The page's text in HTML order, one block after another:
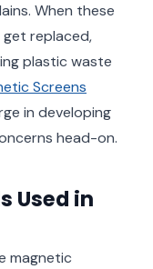
When these
replaced,
plastic waste
Screens
in developing
head-on.
Used in
magnetic